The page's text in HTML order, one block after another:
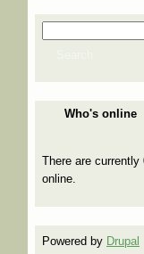
Search
Who's online
There are currently
online.
Powered by Drupal